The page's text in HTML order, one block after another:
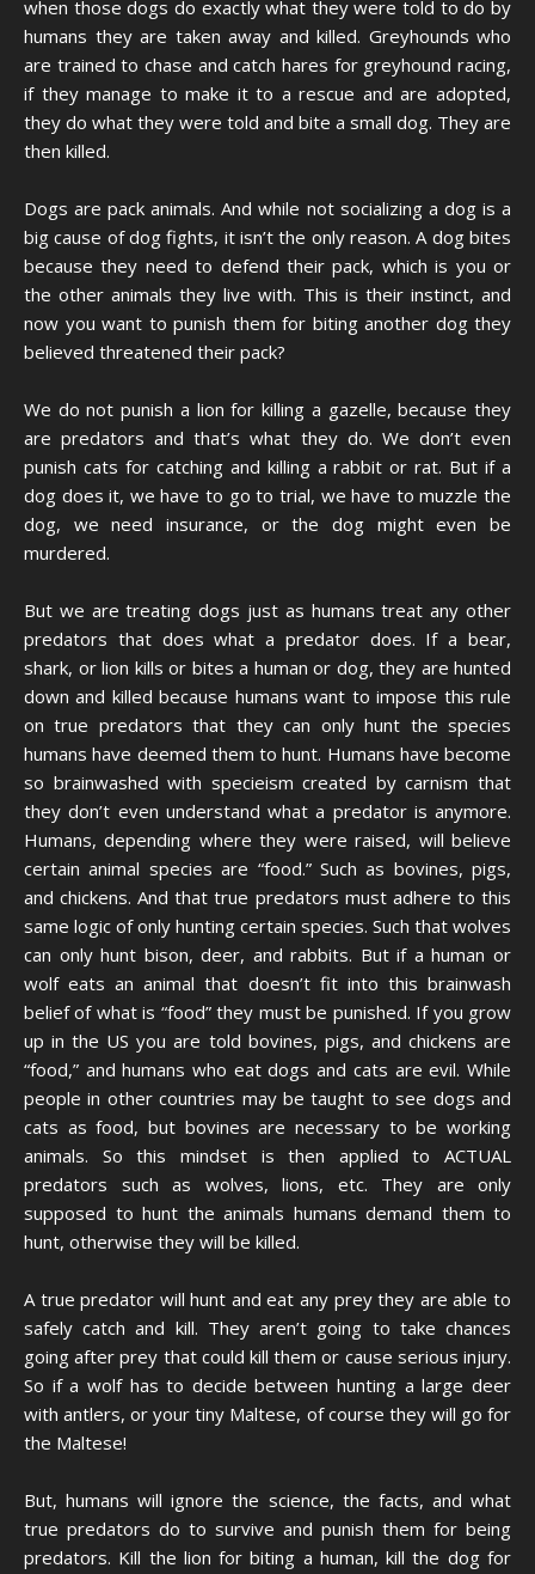
when those dogs do exactly what they were told to do by
humans they are taken away and killed. Greyhounds who
are trained to chase and catch hares for greyhound racing,
if they manage to make it to a rescue and are adopted,
they do what they were told and bite a small dog. They are
then killed.
Dogs are pack animals. And while not socializing a dog is a
big cause of dog fights, it isn’t the only reason. A dog bites
because they need to defend their pack, which is you or
the other animals they live with. This is their instinct, and
now you want to punish them for biting another dog they
believed threatened their pack?
We do not punish a lion for killing a gazelle, because they
are predators and that’s what they do. We don’t even
punish cats for catching and killing a rabbit or rat. But if a
dog does it, we have to go to trial, we have to muzzle the
dog, we need insurance, or the dog might even be
murdered.
But we are treating dogs just as humans treat any other
predators that does what a predator does. If a bear,
shark, or lion kills or bites a human or dog, they are hunted
down and killed because humans want to impose this rule
on true predators that they can only hunt the species
humans have deemed them to hunt. Humans have become
so brainwashed with specieism created by carnism that
they don’t even understand what a predator is anymore.
Humans, depending where they were raised, will believe
certain animal species are “food.” Such as bovines, pigs,
and chickens. And that true predators must adhere to this
same logic of only hunting certain species. Such that wolves
can only hunt bison, deer, and rabbits. But if a human or
wolf eats an animal that doesn’t fit into this brainwash
belief of what is “food” they must be punished. If you grow
up in the US you are told bovines, pigs, and chickens are
“food,” and humans who eat dogs and cats are evil. While
people in other countries may be taught to see dogs and
cats as food, but bovines are necessary to be working
animals. So this mindset is then applied to ACTUAL
predators such as wolves, lions, etc. They are only
supposed to hunt the animals humans demand them to
hunt, otherwise they will be killed.
A true predator will hunt and eat any prey they are able to
safely catch and kill. They aren’t going to take chances
going after prey that could kill them or cause serious injury.
So if a wolf has to decide between hunting a large deer
with antlers, or your tiny Maltese, of course they will go for
the Maltese!
But, humans will ignore the science, the facts, and what
true predators do to survive and punish them for being
predators. Kill the lion for biting a human, kill the dog for